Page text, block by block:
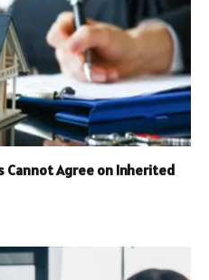
Cannot Agree on Inherited